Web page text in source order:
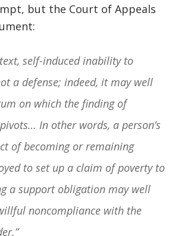
but the Court of Appeals
self-induced inability to
a defense; indeed, it may well
on which the finding of
In other words, a person’s
of becoming or remaining
to set up a claim of poverty to
a support obligation may well
noncompliance with the